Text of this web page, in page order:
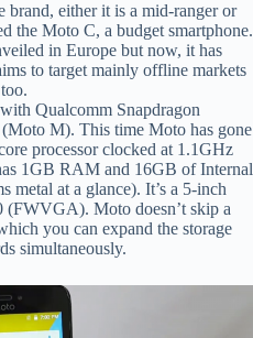
either it is a mid-ranger or
the Moto C, a budget smartphone.
in Europe but now, it has
to target mainly offline markets
Qualcomm Snapdragon
M). This time Moto has gone
processor clocked at 1.1GHz
1GB RAM and 16GB of Internal
metal at a glance). It’s a 5-inch
(FWVGA). Moto doesn’t skip a
you can expand the storage
simultaneously.